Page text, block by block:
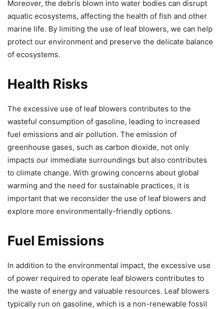
Moreover, the debris blown into water bodies can disrupt
aquatic ecosystems, affecting the health of fish and other
marine life. By limiting the use of leaf blowers, we can help
protect our environment and preserve the delicate balance
of ecosystems.
Health Risks
The excessive use of leaf blowers contributes to the
wasteful consumption of gasoline, leading to increased
fuel emissions and air pollution. The emission of
greenhouse gases, such as carbon dioxide, not only
impacts our immediate surroundings but also contributes
to climate change. With growing concerns about global
warming and the need for sustainable practices, it is
important that we reconsider the use of leaf blowers and
explore more environmentally-friendly options.
Fuel Emissions
In addition to the environmental impact, the excessive use
of power required to operate leaf blowers contributes to
the waste of energy and valuable resources. Leaf blowers
typically run on gasoline, which is a non-renewable fossil